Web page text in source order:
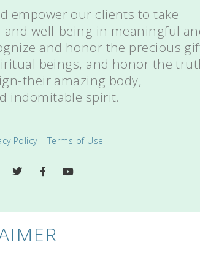
empower our clients to take
well-being in meaningful
and honor the precious
beings, and honor the
their amazing body,
indomitable spirit.
Policy|Terms of Use